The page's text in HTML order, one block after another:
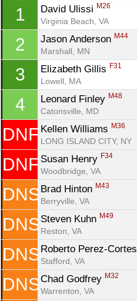
1 David Ulissi M26
Virginia Beach, VA
2 Jason Anderson M44
Marshall, MN
3 Elizabeth Gillis F31
Lowell, MA
4 Leonard Finley M48
Catonsville, MD
DNF Kellen Williams M36
LONG ISLAND CITY, NY
DNF Susan Henry F34
Woodbridge, VA
DNS Brad Hinton M43
Berryville, VA
DNS Steven Kuhn M49
Reston, VA
DNS Roberto Perez-Cortes
Stafford, VA
DNS Chad Godfrey M32
Warrenton, VA